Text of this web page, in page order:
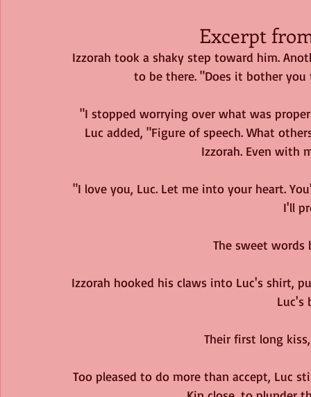
Excerpt
Izzorah took a shaky step toward him.
to be there. "Does it bother
"I stopped worrying over what was
Luc added, "Figure of speech. What
Izzorah. Even with
"I love you, Luc. Let me into your heart.
I'll
The sweet words
Izzorah hooked his claws into Luc's shirt,
Luc's
Their first long
Too pleased to do more than accept, Luc